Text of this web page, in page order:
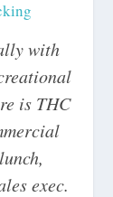
with
is THC
exec.